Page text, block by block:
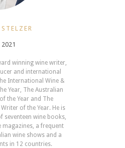
2021
winning wine writer,
and international
International Wine &
Year, The Australian
the Year and The
of the Year. He is
seventeen wine books,
a frequent
wine shows and a
in 12 countries.